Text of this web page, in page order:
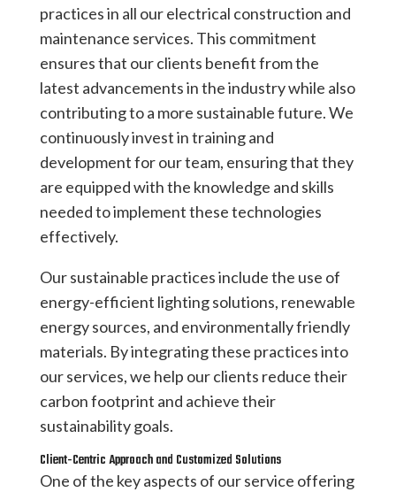
practices in all our electrical construction and
maintenance services. This commitment
ensures that our clients benefit from the
latest advancements in the industry while also
contributing to a more sustainable future. We
continuously invest in training and
development for our team, ensuring that they
are equipped with the knowledge and skills
needed to implement these technologies
effectively.
Our sustainable practices include the use of
energy-efficient lighting solutions, renewable
energy sources, and environmentally friendly
materials. By integrating these practices into
our services, we help our clients reduce their
carbon footprint and achieve their
sustainability goals.
Client-Centric Approach and Customized Solutions
One of the key aspects of our service offering